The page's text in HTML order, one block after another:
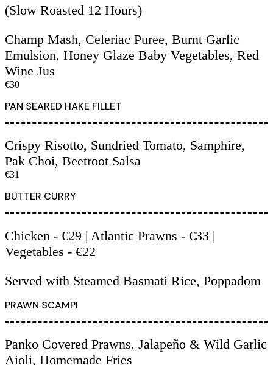
(Slow Roasted 12 Hours)
Champ Mash, Celeriac Puree, Burnt Garlic
Emulsion, Honey Glaze Baby Vegetables, Red
Wine Jus
€30
PAN SEARED HAKE FILLET
Crispy Risotto, Sundried Tomato, Samphire,
Pak Choi, Beetroot Salsa
€31
BUTTER CURRY
Chicken - €29 | Atlantic Prawns - €33 |
Vegetables - €22
Served with Steamed Basmati Rice, Poppadom
PRAWN SCAMPI
Panko Covered Prawns, Jalapeño & Wild Garlic
Aioli, Homemade Fries